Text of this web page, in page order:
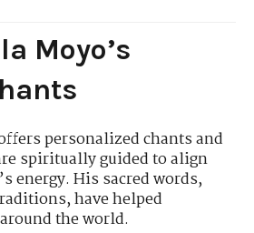
Moyo’s
personalized chants and
spiritually guided to align
energy. His sacred words,
have helped
the world.